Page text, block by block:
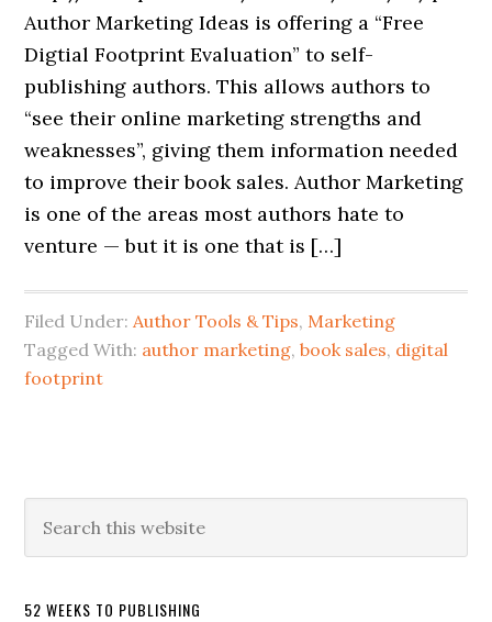
Author Marketing Ideas is offering a “Free
Digtial Footprint Evaluation” to self-
publishing authors. This allows authors to
“see their online marketing strengths and
weaknesses”, giving them information needed
to improve their book sales. Author Marketing
is one of the areas most authors hate to
venture — but it is one that is […]
Filed Under:Author Tools & Tips, Marketing
Tagged With: author marketing,book sales, digital
footprint
52 WEEKS TO PUBLISHING